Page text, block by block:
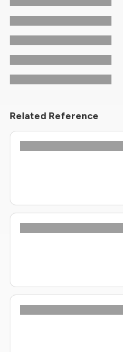
Related Reference